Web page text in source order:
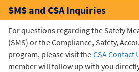
SMS and CSA Inquiries
For questions regarding the Safety
(SMS) or the Compliance, Safety,
program, please visit theCSA Contact
member will follow up with you